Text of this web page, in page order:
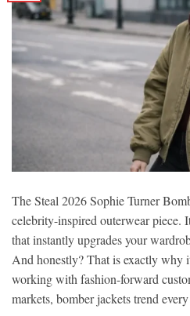
The Steal 2026 Sophie Turner
celebrity-inspired outerwear piece.
that instantly upgrades your
And honestly? That is exactly why
working with fashion-forward
markets, bomber jackets trend